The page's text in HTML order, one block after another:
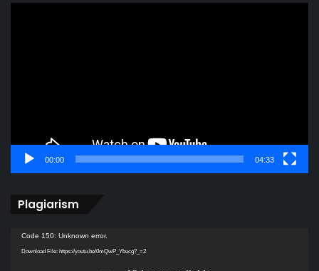
00:00 04:33
Plagiarism
Video
Player
Code 150: Unknown error.
Download File: https://youtu.be/0mQwP_Ybucg?_=2